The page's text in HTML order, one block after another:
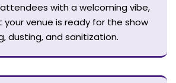
with a welcoming vibe,
venue is ready for the show
dusting, and sanitization.